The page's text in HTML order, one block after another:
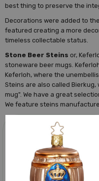
best thing to preserve the
Decorations were added to
featured creating a more
timeless collectable status.
Stone Beer Steins or,
stoneware beer mugs.
Keferloh, where the
Steins are also called
mug". We have a great
We feature steins